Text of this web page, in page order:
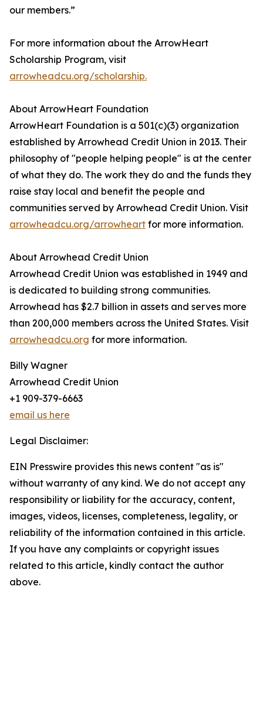
our members.”
For more information about the ArrowHeart
Scholarship Program, visit
arrowheadcu.org/scholarship.
About ArrowHeart Foundation
ArrowHeart Foundation is a 501(c)(3) organization
established by Arrowhead Credit Union in 2013. Their
philosophy of "people helping people" is at the center
of what they do. The work they do and the funds they
raise stay local and benefit the people and
communities served by Arrowhead Credit Union. Visit
arrowheadcu.org/arrowheart for more information.
About Arrowhead Credit Union
Arrowhead Credit Union was established in 1949 and
is dedicated to building strong communities.
Arrowhead has $2.7 billion in assets and serves more
than 200,000 members across the United States. Visit
arrowheadcu.org for more information.
Billy Wagner
Arrowhead Credit Union
+1 909-379-6663
email us here
Legal Disclaimer:
EIN Presswire provides this news content "as is"
without warranty of any kind. We do not accept any
responsibility or liability for the accuracy, content,
images, videos, licenses, completeness, legality, or
reliability of the information contained in this article.
If you have any complaints or copyright issues
related to this article, kindly contact the author
above.